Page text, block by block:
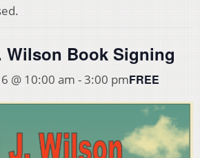
Wilson Book Signing
@ 10:00 am -3:00 pmFREE